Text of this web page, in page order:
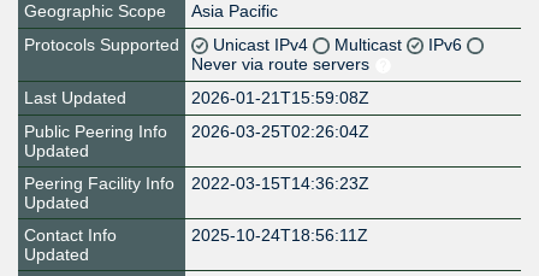
Geographic Scope
Asia Pacific
Protocols Supported
Unicast IPv4 Multicast
IPv6
Never via route servers
Last Updated
2026-01-21T15:59:08Z
Public Peering Info
Updated
2026-03-25T02:26:04Z
Peering Facility Info
Updated
2022-03-15T14:36:23Z
Contact Info
Updated
2025-10-24T18:56:11Z